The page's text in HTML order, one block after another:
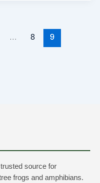
… 8 9
source for
frogs and amphibians.